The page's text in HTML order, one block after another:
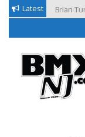
Skip
content
Latest Brian